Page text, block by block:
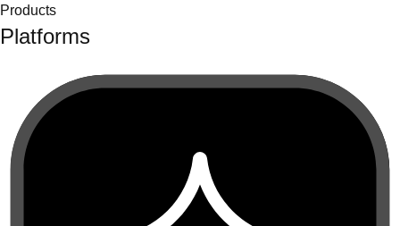
Products
Platforms